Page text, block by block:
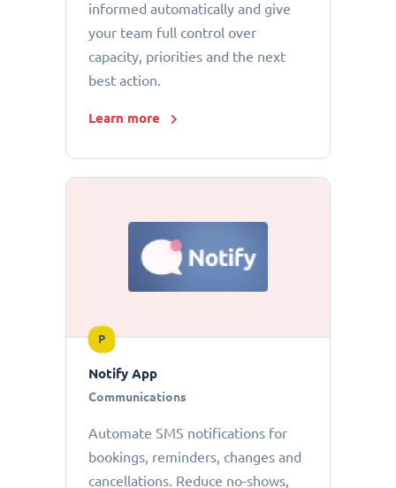
informed automatically and give
your team full control over
capacity, priorities and the next
best action.
Learn more
P
Notify App
Communications
Automate SMS notifications for
bookings, reminders, changes and
cancellations. Reduce no-shows,